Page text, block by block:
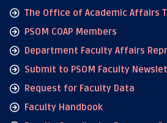
The Office of Academic Affairs
PSOM COAP Members
Department Faculty Affairs
Submit to PSOM Faculty
Request for Faculty Data
Faculty Handbook